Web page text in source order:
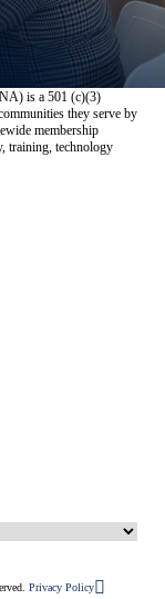
is a 501 (c)(3)
they serve by
membership
training, technology
Privacy Policy
Extremely likely